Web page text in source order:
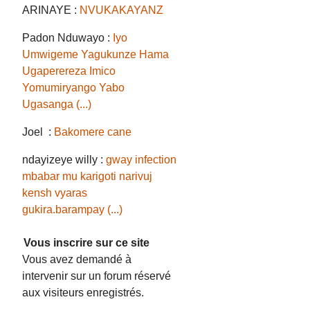
ARINAYE : NVUKAKAYANZ
Padon Nduwayo : Iyo
Umwigeme Yagukunze Hama
Ugaperereza Imico
Yomumiryango Yabo
Ugasanga (...)
Joel : Bakomere cane
ndayizeye willy :gway infection
mbabar mu karigoti narivuj
kensh vyaras
gukira.barampay (...)
Vous inscrire sur ce site
Vous avez demandé à
intervenir sur un forum réservé
aux visiteurs enregistrés.